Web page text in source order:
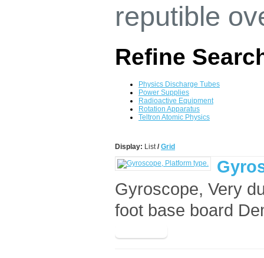
reputible
Refine
Physics Discharge Tubes
Power Supplies
Radioactive Equipment
Rotation Apparatus
Teltron Atomic Physics
Display: List/ Grid
Gyroscope, Very
foot base board